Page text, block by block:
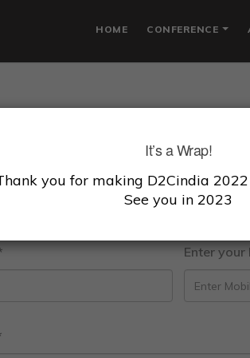
HOME CONFERENCE
To
excellence across the following
capabilities,Revenue & Brand
Enter your
It’s a Wrap!
you for making D2Cindia 2022
See you in 2023